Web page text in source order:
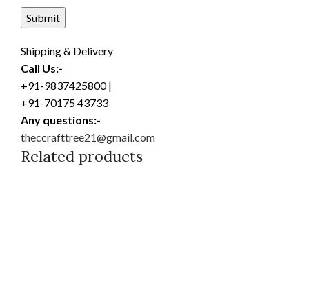
Shipping & Delivery
Call Us:-
+91-9837425800 |
+91-70175 43733
Any questions:-
theccrafttree21@gmail.com
Related products